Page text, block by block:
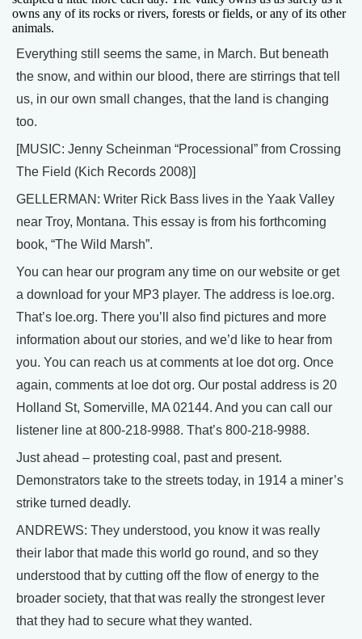
owns any of its rocks or rivers, forests or fields, or any of its other
animals.
Everything still seems the same, in March. But beneath
the snow, and within our blood, there are stirrings that tell
us, in our own small changes, that the land is changing
too.
[MUSIC: Jenny Scheinman “Processional” from Crossing
The Field (Kich Records 2008)]
GELLERMAN: Writer Rick Bass lives in the Yaak Valley
near Troy, Montana. This essay is from his forthcoming
book, “The Wild Marsh”.
You can hear our program any time on our website or get
a download for your MP3 player. The address is loe.org.
That’s loe.org. There you’ll also find pictures and more
information about our stories, and we’d like to hear from
you. You can reach us at comments at loe dot org. Once
again, comments at loe dot org. Our postal address is 20
Holland St, Somerville, MA 02144. And you can call our
listener line at 800-218-9988. That’s 800-218-9988.
Just ahead – protesting coal, past and present.
Demonstrators take to the streets today, in 1914 a miner’s
strike turned deadly.
ANDREWS: They understood, you know it was really
their labor that made this world go round, and so they
understood that by cutting off the flow of energy to the
broader society, that that was really the strongest lever
that they had to secure what they wanted.